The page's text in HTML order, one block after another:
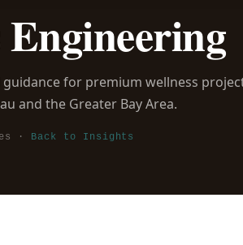
Engineering
for premium wellness
and the Greater Bay Area.
· Back to Insights